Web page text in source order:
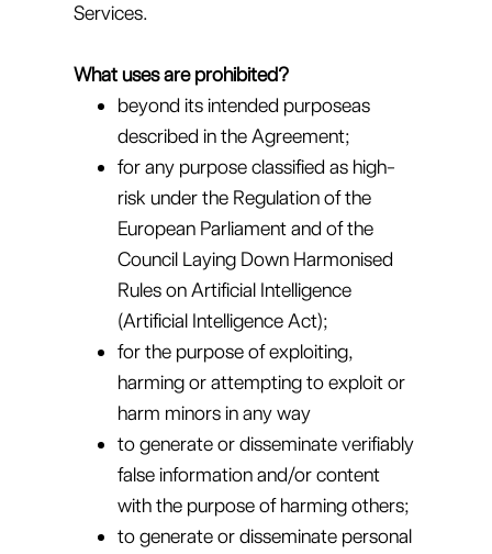
Services.
What uses are prohibited?
beyond its intended purposeas
described in the Agreement;
for any purpose classified as high-
risk under the Regulation of the
European Parliament and of the
Council Laying Down Harmonised
Rules on Artificial Intelligence
(Artificial Intelligence Act);
for the purpose of exploiting,
harming or attempting to exploit or
harm minors in any way
to generate or disseminate verifiably
false information and/or content
with the purpose of harming others;
to generate or disseminate personal